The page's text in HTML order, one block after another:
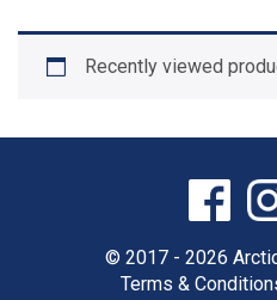
Recently viewed
© 2017 - 2026
Terms &